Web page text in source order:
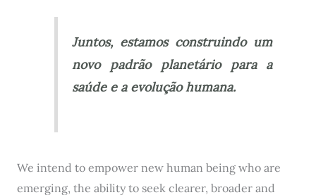
Juntos, estamos construindo um
novo padrão planetário para a
saúde e a evolução humana.
We intend to empower new human being who are
emerging, the ability to seek clearer, broader and